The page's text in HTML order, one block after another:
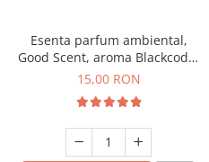
Esenta parfum ambiental,
Good Scent, aroma Blackcode,
10 g
15,00 RON